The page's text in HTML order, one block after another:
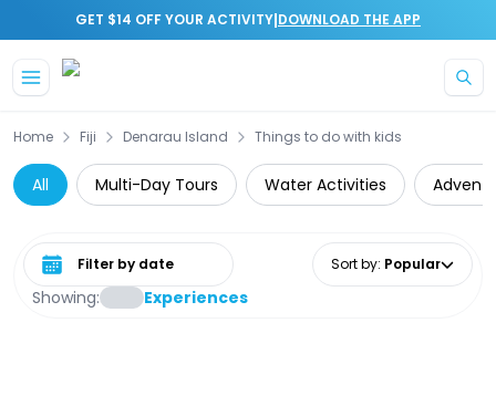
GET $14 OFF YOUR ACTIVITY|DOWNLOAD THE APP
Home Fiji Denarau Island Things to do with kids
All Multi-Day Tours Water Activities
Showing: Experiences
Select date range Sort by: Popular